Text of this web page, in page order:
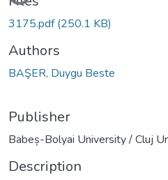
3175.pdf(250.1 KB)
Authors
BAŞER, Duygu Beste
Publisher
Babeș-Bolyai University / Cluj
Description